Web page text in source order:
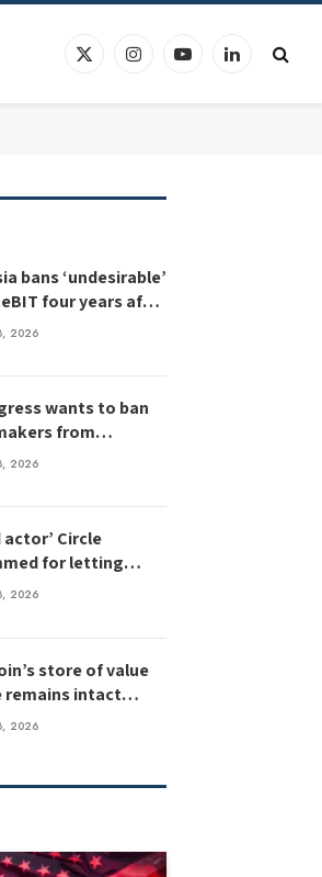
X
InstagramYouTubeLinkedIn
bans ‘undesirable’
four years after
bans Russia
2026
wants to ban
from
markets
2026
actor’ Circle
for letting
$3M USDC sit
2026
store of value
remains intact
weak inflows:
2026